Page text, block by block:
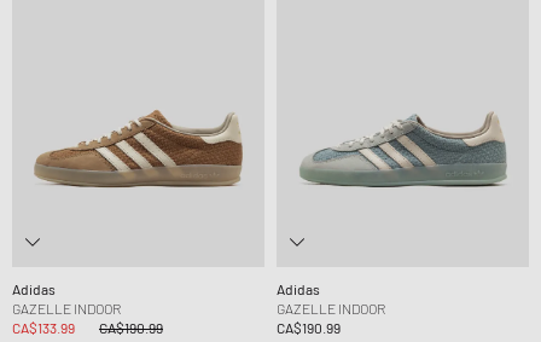
Adidas
GAZELLE INDOOR
CA$133.99
CA$190.99
Adidas
GAZELLE INDOOR
CA$190.99